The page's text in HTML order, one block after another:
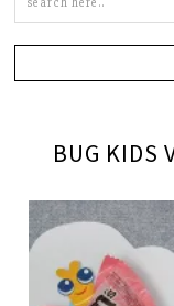
BUG KIDS